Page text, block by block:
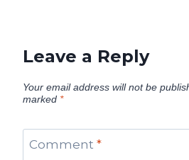
Leave a Reply
Your email address will not be
marked *
Comment *